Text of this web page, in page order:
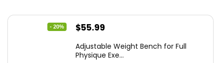
- 20%
Original
was:
$55.99
is:
Adjustable Weight Bench for Full
Physique Exe...